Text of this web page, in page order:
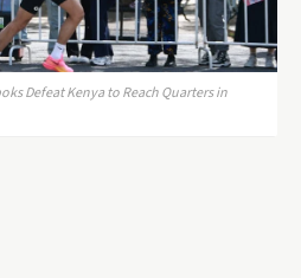
Defeat Kenya to Reach Quarters in